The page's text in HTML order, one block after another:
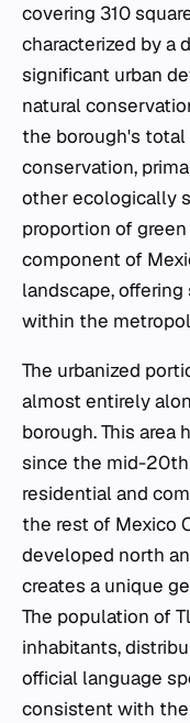
covering 310
characterized by a
significant urban
natural
the borough's total
conservation,
other ecologically
proportion of
component of
landscape,
within the
The urbanized
almost entirely
borough. This area
since the mid-20th
residential and
the rest of Mexico
developed north
creates a unique
The population of
inhabitants,
official language
consistent with